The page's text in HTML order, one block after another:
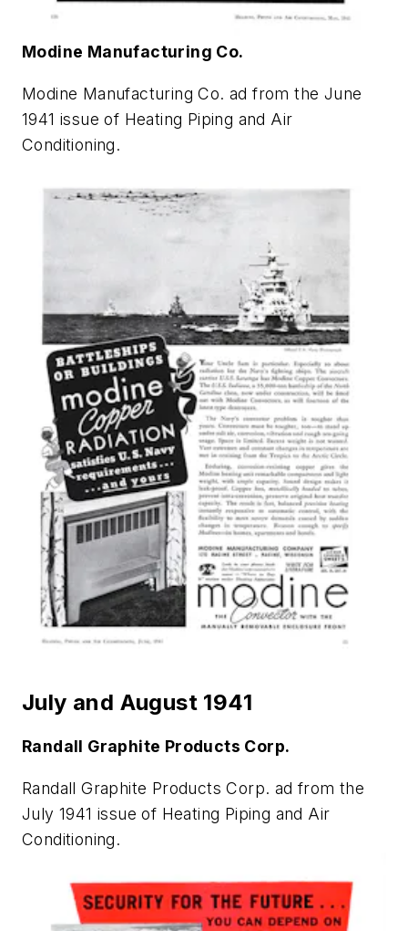
Modine Manufacturing Co.
Modine Manufacturing Co. ad from the June
1941 issue of Heating Piping and Air
Conditioning.
July and August 1941
Randall Graphite Products Corp.
Randall Graphite Products Corp. ad from the
July 1941 issue of Heating Piping and Air
Conditioning.